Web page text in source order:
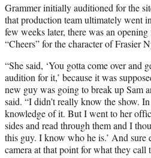
Grammer initially auditioned for the
that production team ultimately went
few weeks later, there was an
“Cheers” for the character of Frasier
“She said, ‘You gotta come over and
audition for it,’ because it was
new guy was going to break up Sam
said. “I didn’t really know the show.
knowledge of it. But I went to her
sides and read through them and I
this guy. I know who he is.’ And sure
camera at that point for what they call